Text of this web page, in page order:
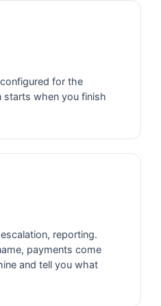
for the
starts when you finish
reporting.
payments come
and tell you what